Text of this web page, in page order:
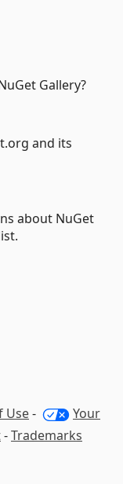
Gallery?
and its
about NuGet
Use-
Your
-Trademarks